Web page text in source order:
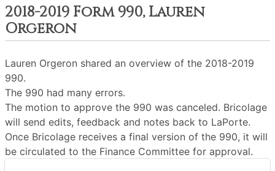
2018-2019 Form 990, Lauren
Orgeron
Lauren Orgeron shared an overview of the 2018-2019
990.
The 990 had many errors.
The motion to approve the 990 was canceled. Bricolage
will send edits, feedback and notes back to LaPorte.
Once Bricolage receives a final version of the 990, it will
be circulated to the Finance Committee for approval.